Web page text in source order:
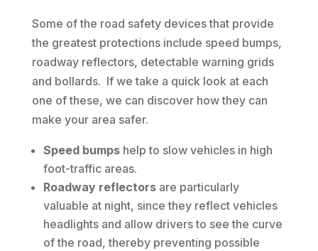
Some of the road safety devices that provide
the greatest protections include speed bumps,
roadway reflectors, detectable warning grids
and bollards. If we take a quick look at each
one of these, we can discover how they can
make your area safer.
Speed bumpshelp to slow vehicles in high
foot-traffic areas.
Roadway reflectorsare particularly
valuable at night, since they reflect vehicles
headlights and allow drivers to see the curve
of the road, thereby preventing possible